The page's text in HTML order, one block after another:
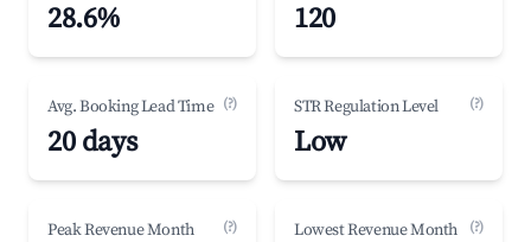
28.6% 120
Avg. Booking Lead Time (?)
20 days
STR Regulation Level (?)
Low
Peak Revenue Month (?) Lowest Revenue Month (?)